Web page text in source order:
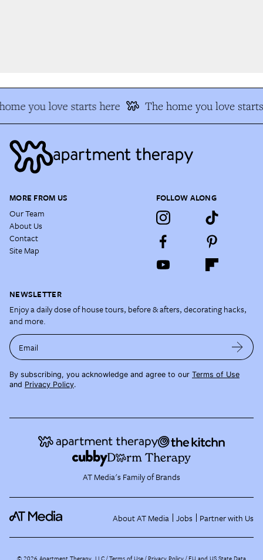
you love starts here The home you love starts
MORE FROM US
Our Team
About Us
Contact
Site Map
FOLLOW ALONG
NEWSLETTER
Enjoy a daily dose of house tours, before & afters, decorating hacks,
and more.
Email
By subscribing, you acknowledge and agree to our Terms of Use
and Privacy Policy.
AT Media's Family of Brands
About AT Media Jobs Partner with Us
©2026 Apartment Therapy, LLC /Terms of Use Privacy Policy EU and US State Data